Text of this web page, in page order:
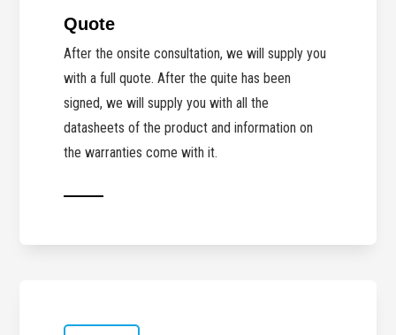
Quote
After the onsite consultation, we will supply you
with a full quote. After the quite has been
signed, we will supply you with all the
datasheets of the product and information on
the warranties come with it.